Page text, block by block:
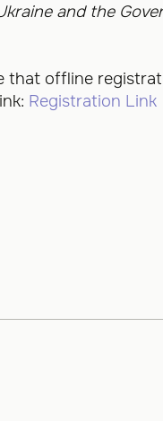
and the
that offline
Registration Link